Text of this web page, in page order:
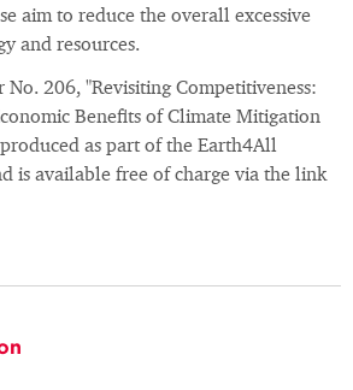
aim to reduce the overall excessive
and resources.
206, "Revisiting Competitiveness:
Benefits of Climate Mitigation
as part of the Earth4All
is available free of charge via the link